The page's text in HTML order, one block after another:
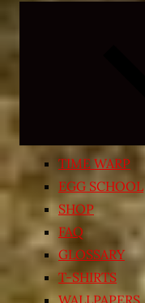
TIME WARP
EGG SCHOOL
SHOP
FAQ
GLOSSARY
T-SHIRTS